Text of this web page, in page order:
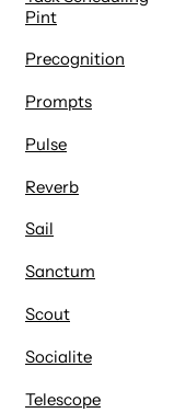
Pint
Precognition
Prompts
Pulse
Reverb
Sail
Sanctum
Scout
Socialite
Telescope